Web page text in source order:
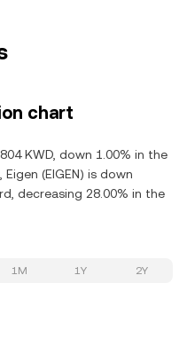
chart
KWD, down 1.00% in the
(EIGEN) is down
decreasing 28.00% in the
1M 1Y 2Y